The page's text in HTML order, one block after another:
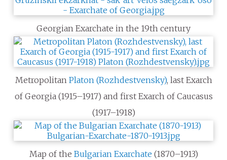
Georgian Exarchate in the 19th century
Metropolitan Platon (Rozhdestvensky), last Exarch
of Georgia (1915–1917) and first Exarch of Caucasus
(1917–1918)
Map of the Bulgarian Exarchate (1870–1913)